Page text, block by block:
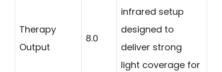
Therapy
Output
8.0
infrared setup
designed to
deliver strong
light coverage for